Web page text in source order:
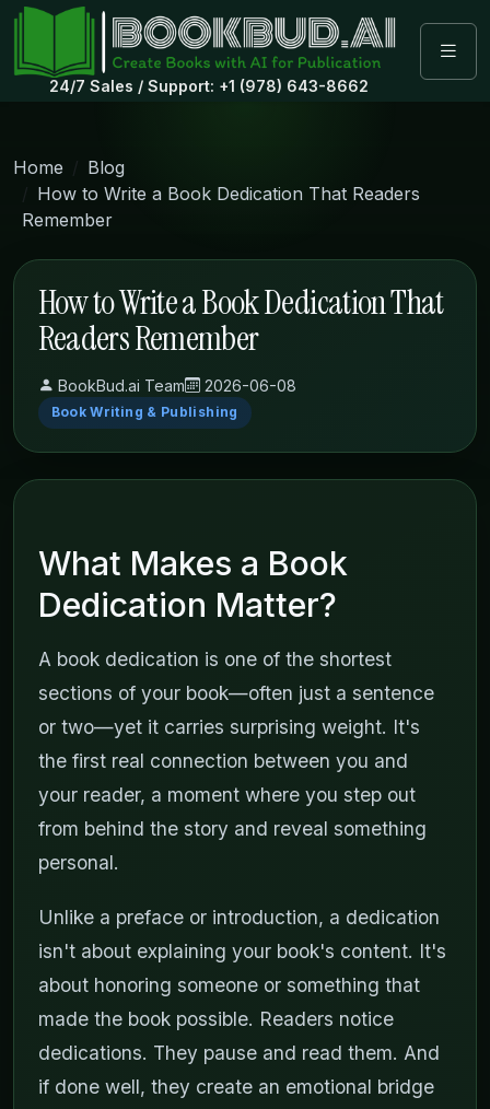
24/7 Sales / Support: +1 (978) 643-8662
Home
Blog
How to Write a Book Dedication That Readers
Remember
How to Write a Book Dedication That
Readers Remember
BookBud.ai Team 2026-06-08
Book Writing & Publishing
What Makes a Book
Dedication Matter?
A book dedication is one of the shortest
sections of your book—often just a sentence
or two—yet it carries surprising weight. It's
the first real connection between you and
your reader, a moment where you step out
from behind the story and reveal something
personal.
Unlike a preface or introduction, a dedication
isn't about explaining your book's content. It's
about honoring someone or something that
made the book possible. Readers notice
dedications. They pause and read them. And
if done well, they create an emotional bridge